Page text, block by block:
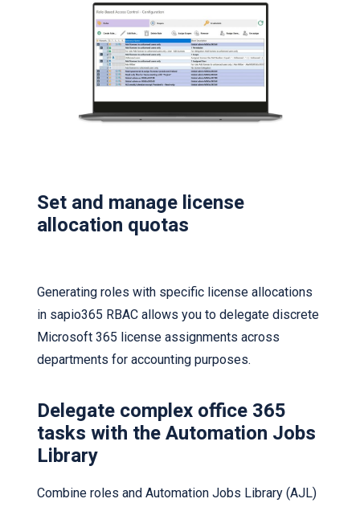
Set and manage license
allocation quotas
Generating roles with specific license allocations
in sapio365 RBAC allows you to delegate discrete
Microsoft 365 license assignments across
departments for accounting purposes.
Delegate complex office 365
tasks with the Automation Jobs
Library
Combine roles and Automation Jobs Library (AJL)